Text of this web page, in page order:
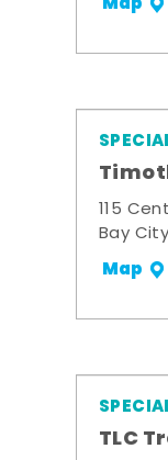
115
Bay
Map
TLC